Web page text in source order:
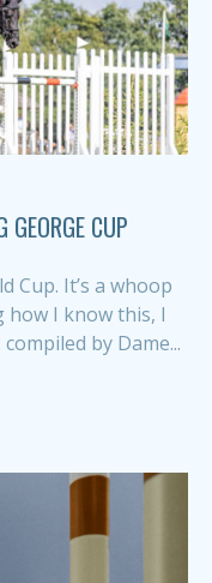
CUP
Cup. It’s a whoop
how I know this, I
by Dame...